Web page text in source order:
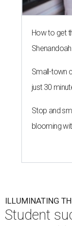
How to get
Shenandoah
Small-town
just 30
Stop and
blooming
ILLUMINATING
Student